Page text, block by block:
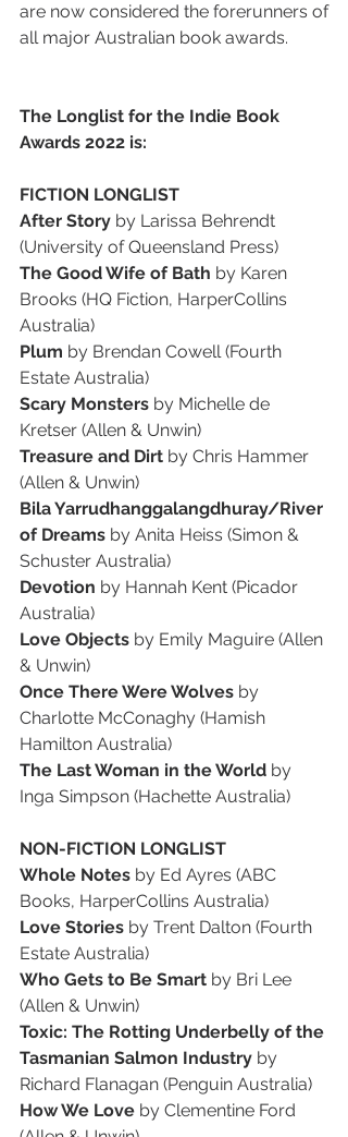
are now considered the forerunners of
all major Australian book awards.
The Longlist for the Indie Book
Awards 2022 is:
FICTION LONGLIST
After Story by Larissa Behrendt
(University of Queensland Press)
The Good Wife of Bath by Karen
Brooks (HQ Fiction, HarperCollins
Australia)
Plum by Brendan Cowell (Fourth
Estate Australia)
Scary Monsters by Michelle de
Kretser (Allen & Unwin)
Treasure and Dirt by Chris Hammer
(Allen & Unwin)
Bila Yarrudhanggalangdhuray/River
of Dreams by Anita Heiss (Simon &
Schuster Australia)
Devotion by Hannah Kent (Picador
Australia)
Love Objects by Emily Maguire (Allen
& Unwin)
Once There Were Wolves by
Charlotte McConaghy (Hamish
Hamilton Australia)
The Last Woman in the World by
Inga Simpson (Hachette Australia)
NON-FICTION LONGLIST
Whole Notes by Ed Ayres (ABC
Books, HarperCollins Australia)
Love Stories by Trent Dalton (Fourth
Estate Australia)
Who Gets to Be Smart by Bri Lee
(Allen & Unwin)
Toxic: The Rotting Underbelly of the
Tasmanian Salmon Industry by
Richard Flanagan (Penguin Australia)
How We Love by Clementine Ford